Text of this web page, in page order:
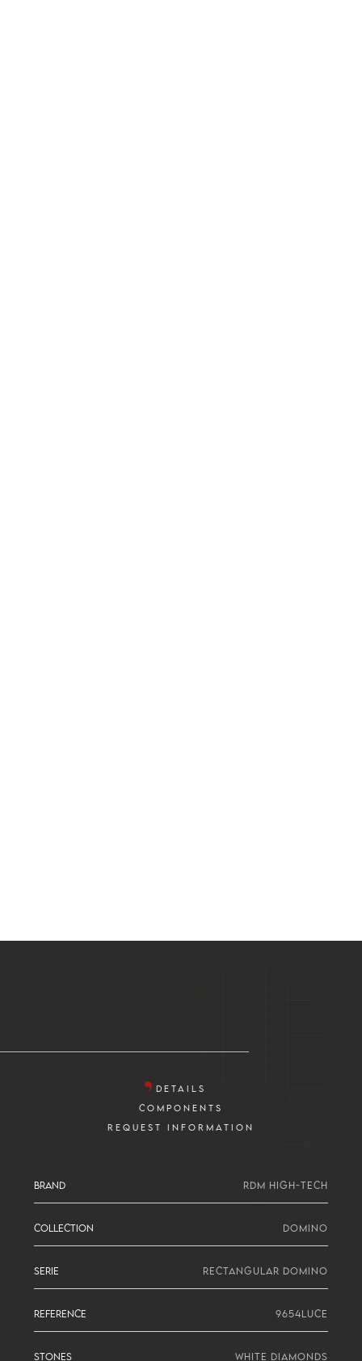
DETAILS
COMPONENTS
REQUEST INFORMATION
BRAND RDM HIGH-TECH
COLLECTION DOMINO
SERIE RECTANGULAR DOMINO
REFERENCE 9654LUCE
STONES WHITE DIAMONDS